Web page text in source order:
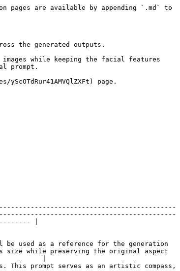
pages are available by appending `.md` to
the generated outputs.
while keeping the facial features
prompt.
page.
|
used as a reference for the generation
size while preserving the original aspect
|
prompt serves as an artistic compass,